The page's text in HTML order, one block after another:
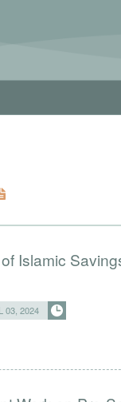
Islamic
03, 2024